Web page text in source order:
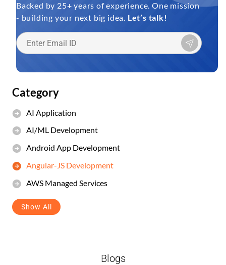
Backed by 25+ years of experience. One mission
- building your next big idea. Let’s talk!
Category
AI Application
AI/ML Development
Android App Development
Angular-JS Development
AWS Managed Services
Show All
Blogs